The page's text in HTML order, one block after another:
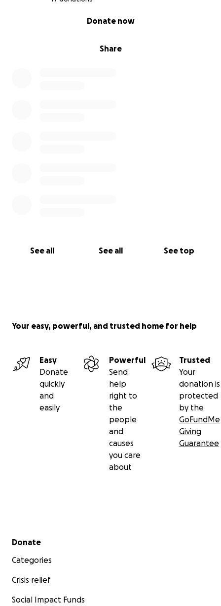
Share
Donate now
See all See all See top
Your easy, powerful, and trusted home for help
Easy
Donate
quickly
and
easily
Powerful
Send
help
right to
the
people
and
causes
you care
about
Trusted
Your
donation is
protected
by the
GoFundMe
Giving
Guarantee
Secondary menu
Donate
Categories
Crisis relief
Social Impact Funds